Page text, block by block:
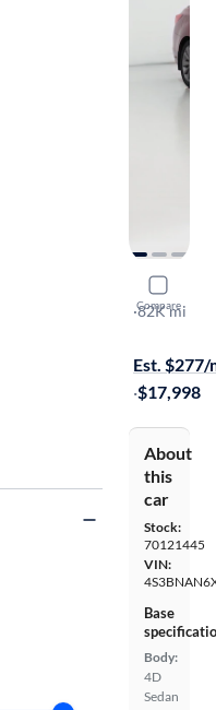
Compare
2017
2.5I Limited
·82K mi
Est. $277/
·$17,998
About
this
car
Stock:
70121445
VIN:
Base
Body:
4D
Sedan